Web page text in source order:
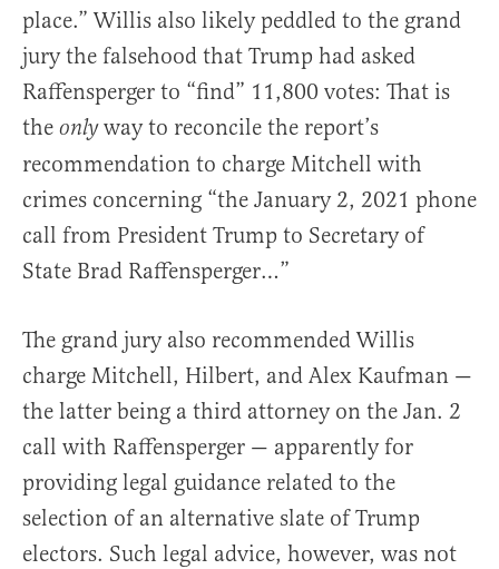
place.” Willis also likely peddled to the grand
jury the falsehood that Trump had asked
Raffensperger to “find” 11,800 votes: That is
the onlyway to reconcile the report’s
recommendation to charge Mitchell with
crimes concerning “the January 2, 2021 phone
call from President Trump to Secretary of
State Brad Raffensperger…”
The grand jury also recommended Willis
charge Mitchell, Hilbert, and Alex Kaufman —
the latter being a third attorney on the Jan. 2
call with Raffensperger — apparently for
providing legal guidance related to the
selection of an alternative slate of Trump
electors. Such legal advice, however, was not